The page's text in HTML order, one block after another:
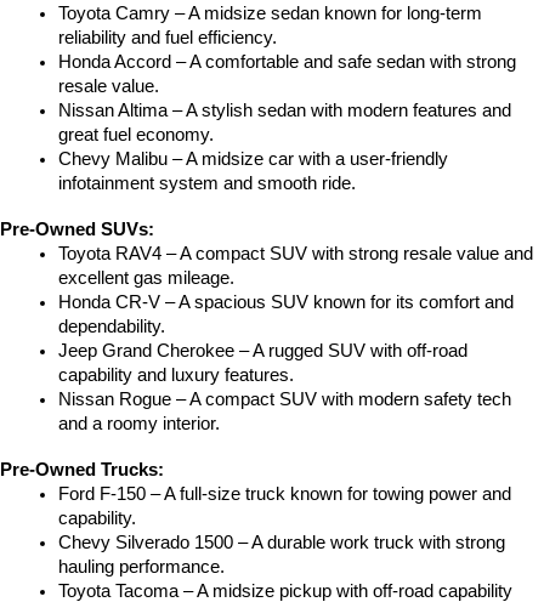
Toyota Camry – A midsize sedan known for long-term
reliability and fuel efficiency.
Honda Accord – A comfortable and safe sedan with strong
resale value.
Nissan Altima – A stylish sedan with modern features and
great fuel economy.
Chevy Malibu – A midsize car with a user-friendly
infotainment system and smooth ride.
Pre-Owned SUVs:
Toyota RAV4 – A compact SUV with strong resale value and
excellent gas mileage.
Honda CR-V – A spacious SUV known for its comfort and
dependability.
Jeep Grand Cherokee – A rugged SUV with off-road
capability and luxury features.
Nissan Rogue – A compact SUV with modern safety tech
and a roomy interior.
Pre-Owned Trucks:
Ford F-150 – A full-size truck known for towing power and
capability.
Chevy Silverado 1500 – A durable work truck with strong
hauling performance.
Toyota Tacoma – A midsize pickup with off-road capability